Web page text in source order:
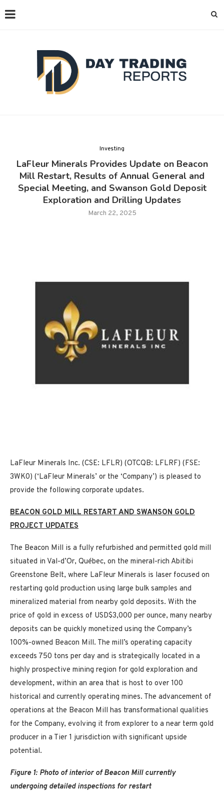
Investing
LaFleur Minerals Provides Update on Beacon
Mill Restart, Results of Annual General and
Special Meeting, and Swanson Gold Deposit
Exploration and Drilling Updates
March 22, 2025
LaFleur Minerals Inc. (CSE: LFLR) (OTCQB: LFLRF) (FSE:
3WK0) (‘LaFleur Minerals’ or the ‘Company’) is pleased to
provide the following corporate updates.
BEACON GOLD MILL RESTART AND SWANSON GOLD
PROJECT UPDATES
The Beacon Mill is a fully refurbished and permitted gold mill
situated in Val-d’Or, Québec, on the mineral-rich Abitibi
Greenstone Belt, where LaFleur Minerals is laser focused on
restarting gold production using large bulk samples and
mineralized material from nearby gold deposits. With the
price of gold in excess of USD$3,000 per ounce, many nearby
deposits can be quickly monetized using the Company’s
100%-owned Beacon Mill. The mill’s operating capacity
exceeds 750 tons per day and is strategically located in a
highly prospective mining region for gold exploration and
development, within an area that is host to over 100
historical and currently operating mines. The advancement of
operations at the Beacon Mill has transformational qualities
for the Company, evolving it from explorer to a near term gold
producer in a Tier 1 jurisdiction with significant upside
potential.
Figure 1: Photo of interior of Beacon Mill currently
undergoing detailed inspections for restart